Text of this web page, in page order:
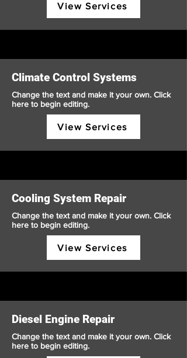
View Services
Climate Control Systems
Change the text and make it your own. Click
here to begin editing.
View Services
Cooling System Repair
Change the text and make it your own. Click
here to begin editing.
View Services
Diesel Engine Repair
Change the text and make it your own. Click
here to begin editing.